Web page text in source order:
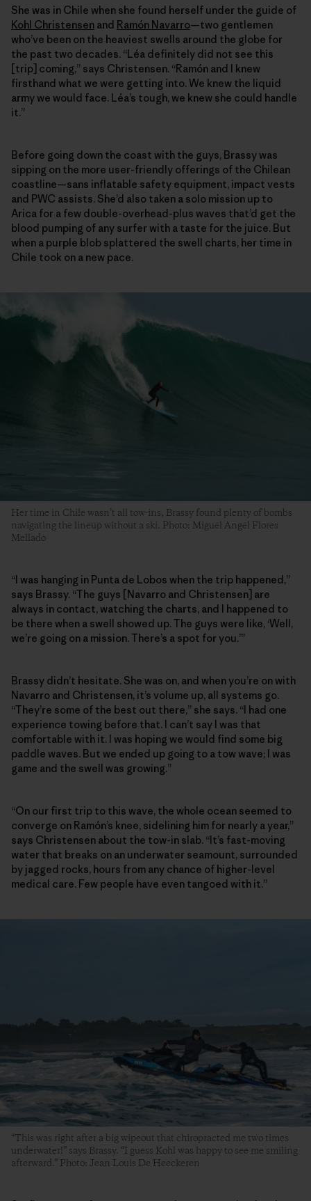
She was in Chile when she found herself under the guide of
Kohl Christensen and Ramón Navarro—two gentlemen
who’ve been on the heaviest swells around the globe for
the past two decades. “Léa definitely did not see this
[trip] coming,” says Christensen. “Ramón and I knew
firsthand what we were getting into. We knew the liquid
army we would face. Léa’s tough, we knew she could handle
it.”
Before going down the coast with the guys, Brassy was
sipping on the more user-friendly offerings of the Chilean
coastline—sans inflatable safety equipment, impact vests
and PWC assists. She’d also taken a solo mission up to
Arica for a few double-​overhead-plus waves that’d get the
blood pumping of any surfer with a taste for the juice. But
when a purple blob splattered the swell charts, her time in
Chile took on a new pace.
Her time in Chile wasn’t all tow-ins, Brassy found plenty of bombs
navigating the lineup without a ski. Photo: Miguel Angel Flores
Mellado
“I was hanging in Punta de Lobos when the trip happened,”
says Brassy. “The guys [Navarro and Christensen] are
always in contact, watching the charts, and I happened to
be there when a swell showed up. The guys were like, ‘Well,
we’re going on a mission. There’s a spot for you.’”
Brassy didn’t hesitate. She was on, and when you’re on with
Navarro and Christensen, it’s volume up, all systems go.
“They’re some of the best out there,” she says. “I had one
experience towing before that. I can’t say I was that
comfortable with it. I was hoping we would find some big
paddle waves. But we ended up going to a tow wave; I was
game and the swell was growing.”
“On our first trip to this wave, the whole ocean seemed to
converge on Ramón’s knee, sidelining him for nearly a year,”
says Christensen about the tow-in slab. “It’s fast-moving
water that breaks on an underwater seamount, surrounded
by jagged rocks, hours from any chance of higher-level
medical care. Few people have even tangoed with it.”
“This was right after a big wipeout that chiropracted me two times
underwater!” says Brassy. “I guess Kohl was happy to see me smiling
afterward.” Photo: Jean Louis De Heeckeren